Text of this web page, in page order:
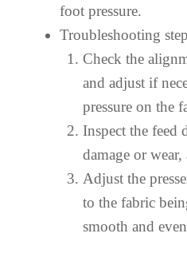
foot pressure.
Troubleshooting
Check the
and adjust if
pressure on the
Inspect the feed
damage or wear,
Adjust the
to the fabric
smooth and